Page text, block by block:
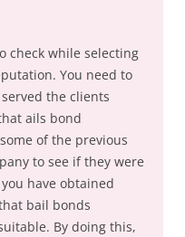
check while selecting
You need to
the clients
ails bond
of the previous
to see if they were
have obtained
bail bonds
By doing this,